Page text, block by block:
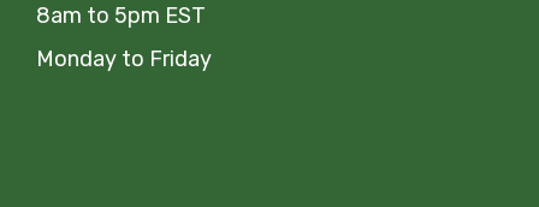
8am to 5pm EST
Monday to Friday